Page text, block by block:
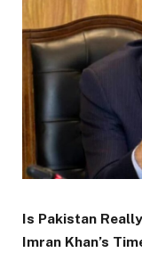
Is Pakistan
Imran Khan’s